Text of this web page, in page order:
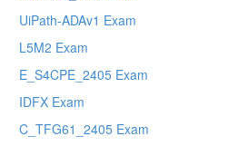
UiPath-ADAv1 Exam
L5M2 Exam
E_S4CPE_2405 Exam
IDFX Exam
C_TFG61_2405 Exam